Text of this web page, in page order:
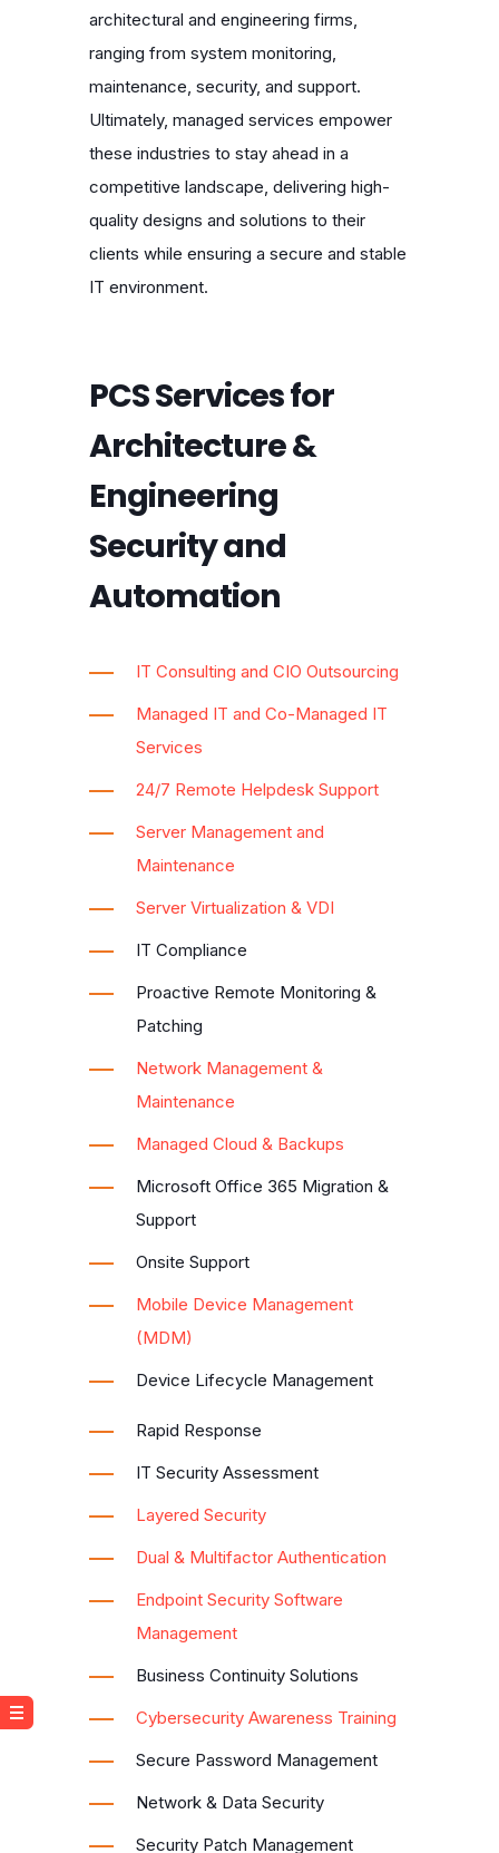
architectural and engineering firms,
ranging from system monitoring,
maintenance, security, and support.
Ultimately, managed services empower
these industries to stay ahead in a
competitive landscape, delivering high-
quality designs and solutions to their
clients while ensuring a secure and stable
IT environment.
PCS Services for
Architecture &
Engineering
Security and
Automation
IT Consulting and CIO Outsourcing
Managed IT and Co-Managed IT
Services
24/7 Remote Helpdesk Support
Server Management and
Maintenance
Server Virtualization & VDI
IT Compliance
Proactive Remote Monitoring &
Patching
Network Management &
Maintenance
Managed Cloud & Backups
Microsoft Office 365 Migration &
Support
Onsite Support
Mobile Device Management
(MDM)
Device Lifecycle Management
Rapid Response
IT Security Assessment
Layered Security
Dual & Multifactor Authentication
Endpoint Security Software
Management
Business Continuity Solutions
Cybersecurity Awareness Training
Secure Password Management
Network & Data Security
Security Patch Management